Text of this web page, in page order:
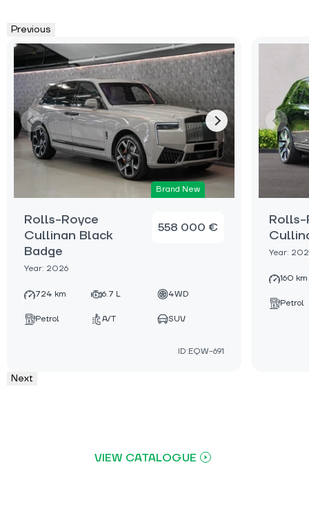
Previous
Brand New
Rolls-Royce
Cullinan Black
Badge
Year: 2026
558 000 €
724 km 6.7 L 4WD
Petrol A/T SUV
ID:EQW-691
Rolls-
Year:
160 km
Petrol
Next
VIEW CATALOGUE